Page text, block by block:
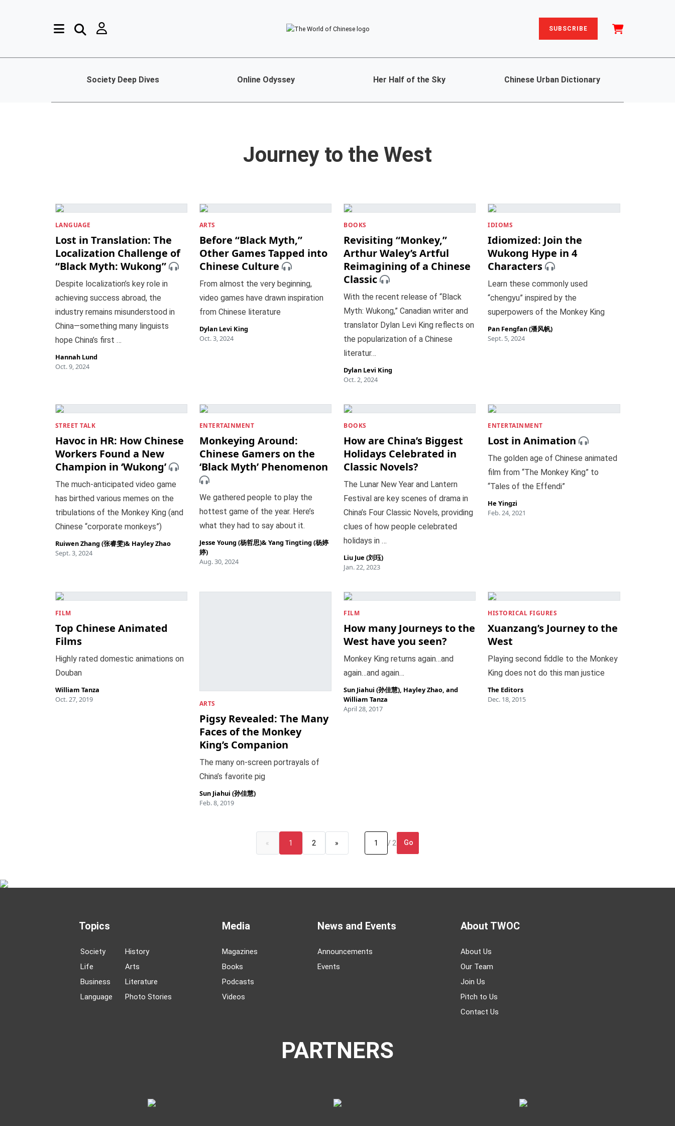
SUBSCRIBE
Society Deep Dives Online Odyssey Her Half of the Sky Chinese Urban Dictionary
Journey to the West
LANGUAGE
Lost in Translation: The
Localization Challenge of
“Black Myth: Wukong”
Despite localization’s key role in
achieving success abroad, the
industry remains misunderstood in
China—something many linguists
hope China’s first …
Hannah Lund
Oct. 9, 2024
ARTS
Before “Black Myth,”
Other Games Tapped into
Chinese Culture
From almost the very beginning,
video games have drawn inspiration
from Chinese literature
Dylan Levi King
Oct. 3, 2024
BOOKS
Revisiting “Monkey,”
Arthur Waley’s Artful
Reimagining of a Chinese
Classic
With the recent release of “Black
Myth: Wukong,” Canadian writer and
translator Dylan Levi King reflects on
the popularization of a Chinese
literatur…
Dylan Levi King
Oct. 2, 2024
IDIOMS
Idiomized: Join the
Wukong Hype in 4
Characters
Learn these commonly used
“chengyu” inspired by the
superpowers of the Monkey King
Pan Fengfan (潘风帆)
Sept. 5, 2024
STREET TALK
Havoc in HR: How Chinese
Workers Found a New
Champion in ‘Wukong’
The much-anticipated video game
has birthed various memes on the
tribulations of the Monkey King (and
Chinese “corporate monkeys”)
Ruiwen Zhang (张睿雯)& Hayley Zhao
Sept. 3, 2024
ENTERTAINMENT
Monkeying Around:
Chinese Gamers on the
‘Black Myth’ Phenomenon
We gathered people to play the
hottest game of the year. Here’s
what they had to say about it.
Jesse Young (杨哲思)&Yang Tingting (杨婷
婷)
Aug. 30, 2024
BOOKS
How are China’s Biggest
Holidays Celebrated in
Classic Novels?
The Lunar New Year and Lantern
Festival are key scenes of drama in
China’s Four Classic Novels, providing
clues of how people celebrated
holidays in …
Liu Jue (刘珏)
Jan. 22, 2023
ENTERTAINMENT
Lost in Animation
The golden age of Chinese animated
film from “The Monkey King” to
“Tales of the Effendi”
He Yingzi
Feb. 24, 2021
FILM
Top Chinese Animated
Films
Highly rated domestic animations on
Douban
William Tanza
Oct. 27, 2019
ARTS
Pigsy Revealed: The Many
Faces of the Monkey
King’s Companion
The many on-screen portrayals of
China’s favorite pig
Sun Jiahui (孙佳慧)
Feb. 8, 2019
FILM
How many Journeys to the
West have you seen?
Monkey King returns again…and
again…and again…
Sun Jiahui (孙佳慧), Hayley Zhao, and
William Tanza
April 28, 2017
HISTORICAL FIGURES
Xuanzang’s Journey to the
West
Playing second fiddle to the Monkey
King does not do this man justice
The Editors
Dec. 18, 2015
« 1 2 » / 2 Go
Topics
Society
Life
Business
Language
History
Arts
Literature
Photo Stories
Media
Magazines
Books
Podcasts
Videos
News and Events
Announcements
Events
About TWOC
About Us
Our Team
Join Us
Pitch to Us
Contact Us
PARTNERS